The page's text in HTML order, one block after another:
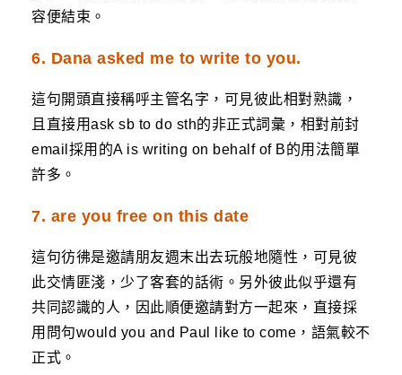
容便結束。
6. Dana asked me to write to you.
這句開頭直接稱呼主管名字，可見彼此相對熟識，
且直接用ask sb to do sth的非正式詞彙，相對前封
email採用的A is writing on behalf of B的用法簡單
許多。
7. are you free on this date
這句彷彿是邀請朋友週末出去玩般地隨性，可見彼
此交情匪淺，少了客套的話術。另外彼此似乎還有
共同認識的人，因此順便邀請對方一起來，直接採
用問句would you and Paul like to come，語氣較不
正式。